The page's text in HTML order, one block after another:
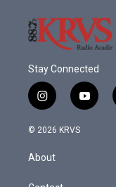
Stay Connected
i
n
s
a
g
y
o
© 2026 KRVS
About